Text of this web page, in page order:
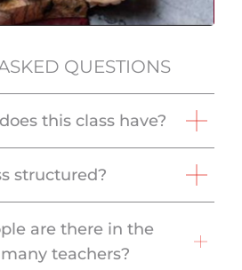
QUESTIONS
this class have?
structured?
are there in the
teachers?